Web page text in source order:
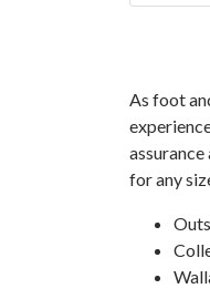
As foot
for any